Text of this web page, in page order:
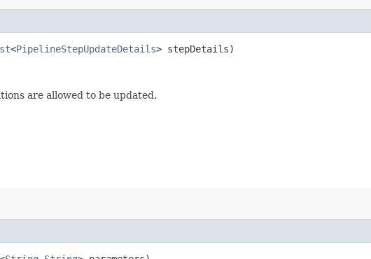
<PipelineStepUpdateDetails> stepDetails)
are allowed to be updated.